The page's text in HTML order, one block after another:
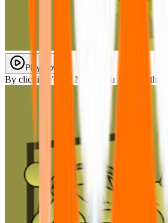
Play Now
By clicking "Play Now" you agree with our